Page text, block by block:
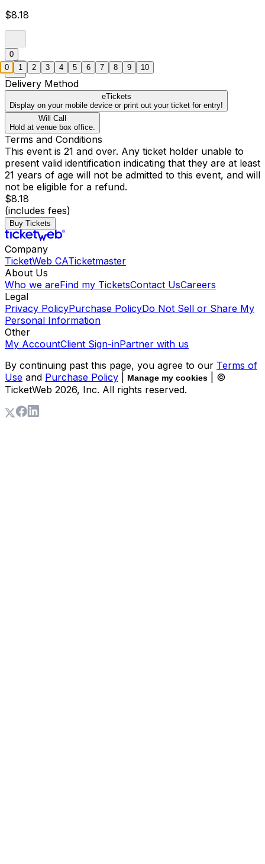
$8.18
0
Delivery Method
eTickets
Display on your mobile device or print out your ticket for entry!
Will Call
Hold at venue box office.
Terms and Conditions
This event is 21 and over. Any ticket holder unable to
present valid identification indicating that they are at least
21 years of age will not be admitted to this event, and will
not be eligible for a refund.
$8.18
(includes fees)
Buy Tickets
Company
TicketWeb CATicketmaster
About Us
Who we areFind my TicketsContact UsCareers
Legal
Privacy PolicyPurchase PolicyDo Not Sell or Share My
Personal Information
Other
My AccountClient Sign-inPartner with us
By continuing past this page, you agree to our Terms of
Use and Purchase Policy Manage my cookies
| ©
TicketWeb 2026, Inc. All rights reserved.
0 1 2 3 4 5 6 7 8 9 10